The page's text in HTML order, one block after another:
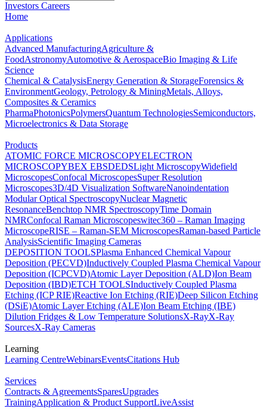
Investors Careers
Home
Applications
Advanced ManufacturingAgriculture &
FoodAstronomyAutomotive & AerospaceBio Imaging & Life
Science
Chemical & CatalysisEnergy Generation & StorageForensics &
EnvironmentGeology, Petrology & MiningMetals, Alloys,
Composites & Ceramics
PharmaPhotonicsPolymersQuantum TechnologiesSemiconductors,
Microelectronics & Data Storage
Products
ATOMIC FORCE MICROSCOPYELECTRON
MICROSCOPYBEX EBSDEDSLight MicroscopyWidefield
MicroscopesConfocal MicroscopesSuper Resolution
Microscopes3D/4D Visualization SoftwareNanoindentation
Modular Optical SpectroscopyNuclear Magnetic
ResonanceBenchtop NMR SpectroscopyTime Domain
NMRConfocal Raman Microscopeswitec360 – Raman Imaging
MicroscopeRISE – Raman-SEM MicroscopesRaman-based Particle
AnalysisScientific Imaging Cameras
DEPOSITION TOOLSPlasma Enhanced Chemical Vapour
Deposition (PECVD)Inductively Coupled Plasma Chemical Vapour
Deposition (ICPCVD)Atomic Layer Deposition (ALD)Ion Beam
Deposition (IBD)ETCH TOOLSInductively Coupled Plasma
Etching (ICP RIE)Reactive Ion Etching (RIE)Deep Silicon Etching
(DSiE)Atomic Layer Etching (ALE)Ion Beam Etching (IBE)
Dilution Fridges & Low Temperature SolutionsX-RayX-Ray
SourcesX-Ray Cameras
Learning
Learning CentreWebinarsEventsCitations Hub
Services
Contracts & AgreementsSparesUpgrades
TrainingApplication & Product SupportLiveAssist